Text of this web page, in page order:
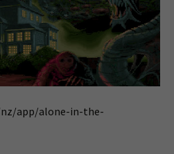
app/alone-in-the-